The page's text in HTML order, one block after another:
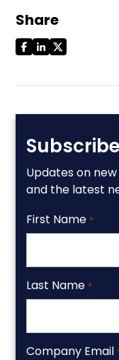
Share
Subscribe
Updates on
and the latest
First Name *
Last Name *
Company Email